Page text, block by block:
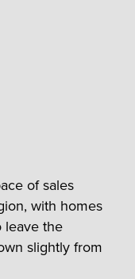
of sales
with homes
leave the
slightly from